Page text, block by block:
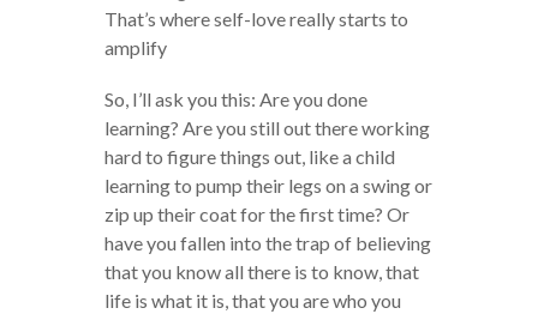
That’s where self-love really starts to
amplify
So, I’ll ask you this: Are you done
learning? Are you still out there working
hard to figure things out, like a child
learning to pump their legs on a swing or
zip up their coat for the first time? Or
have you fallen into the trap of believing
that you know all there is to know, that
life is what it is, that you are who you